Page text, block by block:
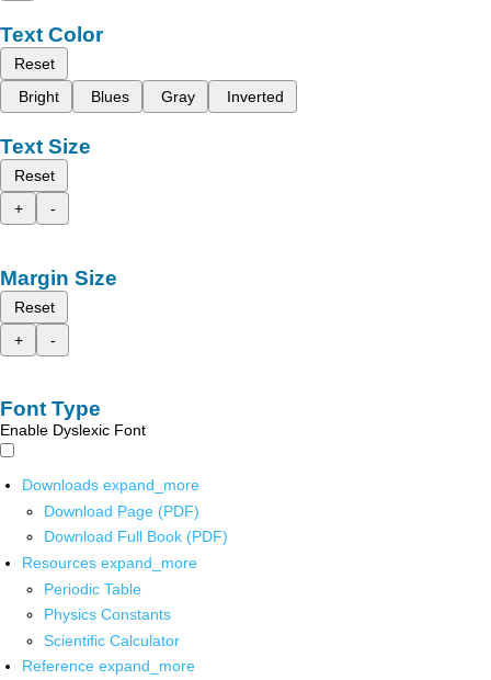
Text Color
Reset
Bright
Blues Gray Inverted
Text Size
Reset
+
-
Margin Size
Reset
+
-
Font Type
Enable Dyslexic Font
Downloads expand_more
Download Page (PDF)
Download Full Book (PDF)
Resources expand_more
Periodic Table
Physics Constants
Scientific Calculator
Reference expand_more